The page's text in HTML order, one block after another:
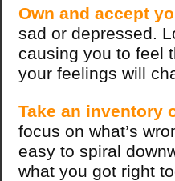
Own and accept
sad or depressed.
causing you to feel
your feelings will
Take an inventory
focus on what’s
easy to spiral
what you got right